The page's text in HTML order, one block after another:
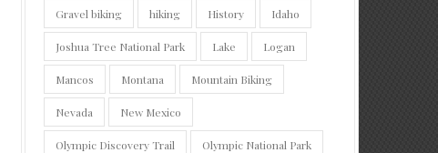
Gravel biking hiking History Idaho
Joshua Tree National Park Lake Logan
Mancos Montana Mountain Biking
Nevada New Mexico
Olympic Discovery Trail Olympic National Park